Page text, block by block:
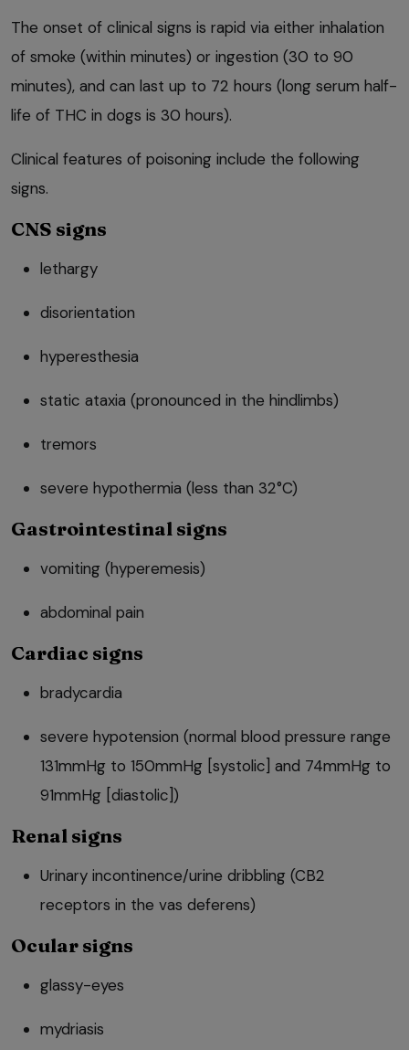
The onset of clinical signs is rapid via either inhalation
of smoke (within minutes) or ingestion (30 to 90
minutes), and can last up to 72 hours (long serum half-
life of THC in dogs is 30 hours).
Clinical features of poisoning include the following
signs.
CNS signs
lethargy
disorientation
hyperesthesia
static ataxia (pronounced in the hindlimbs)
tremors
severe hypothermia (less than 32°C)
Gastrointestinal signs
vomiting (hyperemesis)
abdominal pain
Cardiac signs
bradycardia
severe hypotension (normal blood pressure range
131mmHg to 150mmHg [systolic] and 74mmHg to
91mmHg [diastolic])
Renal signs
Urinary incontinence/urine dribbling (CB2
receptors in the vas deferens)
Ocular signs
glassy-eyes
mydriasis